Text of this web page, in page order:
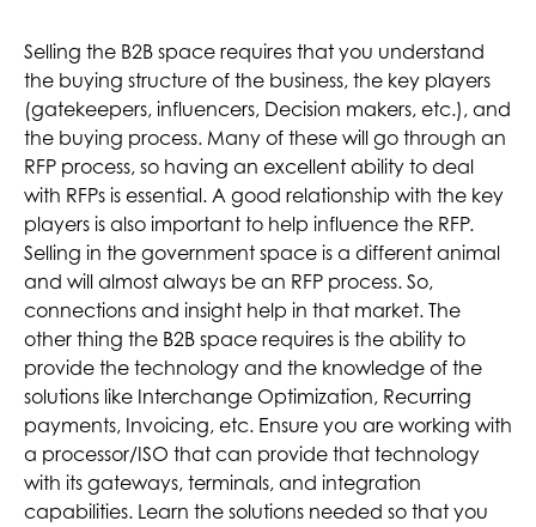
Selling the B2B space requires that you understand
the buying structure of the business, the key players
(gatekeepers, influencers, Decision makers, etc.), and
the buying process. Many of these will go through an
RFP process, so having an excellent ability to deal
with RFPs is essential. A good relationship with the key
players is also important to help influence the RFP.
Selling in the government space is a different animal
and will almost always be an RFP process. So,
connections and insight help in that market. The
other thing the B2B space requires is the ability to
provide the technology and the knowledge of the
solutions like Interchange Optimization, Recurring
payments, Invoicing, etc. Ensure you are working with
a processor/ISO that can provide that technology
with its gateways, terminals, and integration
capabilities. Learn the solutions needed so that you